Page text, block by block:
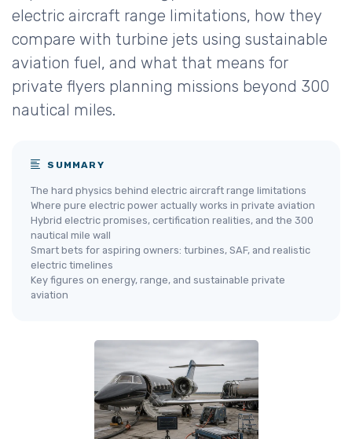
electric aircraft range limitations, how they
compare with turbine jets using sustainable
aviation fuel, and what that means for
private flyers planning missions beyond 300
nautical miles.
SUMMARY
The hard physics behind electric aircraft range limitations
Where pure electric power actually works in private aviation
Hybrid electric promises, certification realities, and the 300
nautical mile wall
Smart bets for aspiring owners: turbines, SAF, and realistic
electric timelines
Key figures on energy, range, and sustainable private
aviation